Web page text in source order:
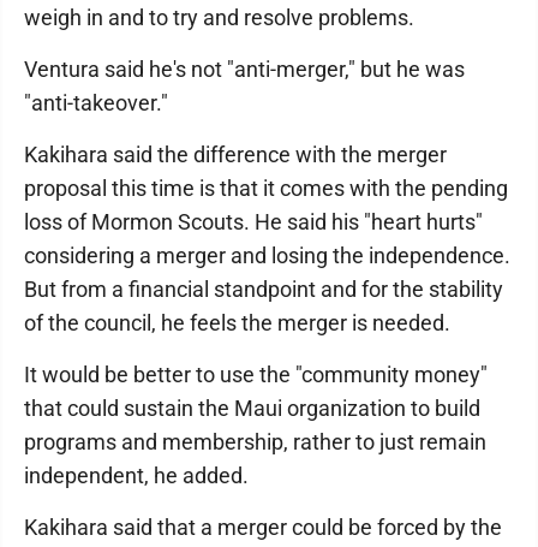
weigh in and to try and resolve problems.
Ventura said he's not "anti-merger," but he was
"anti-takeover."
Kakihara said the difference with the merger
proposal this time is that it comes with the pending
loss of Mormon Scouts. He said his "heart hurts"
considering a merger and losing the independence.
But from a financial standpoint and for the stability
of the council, he feels the merger is needed.
It would be better to use the "community money"
that could sustain the Maui organization to build
programs and membership, rather to just remain
independent, he added.
Kakihara said that a merger could be forced by the